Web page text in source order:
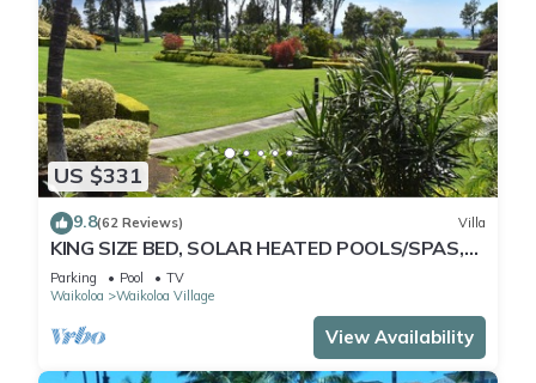
US $331
9.8(62 Reviews) Villa
KING SIZE BED, SOLAR HEATED POOLS/SPAS,
OCEAN VIEWS
Parking Pool
TV
Waikoloa
Waikoloa Village
View Availability